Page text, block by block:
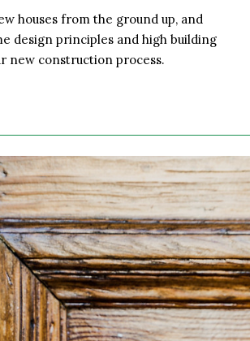
houses from the ground up, and
design principles and high building
new construction process.